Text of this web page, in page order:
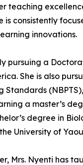
teaching
is consistently
innovations.
pursuing a
She is also
Standards
a master’s
degree in
University of
Mrs. Nyenti has